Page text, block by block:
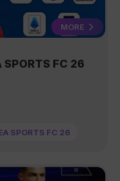
MORE
SPORTS FC 26
SPORTS FC 26